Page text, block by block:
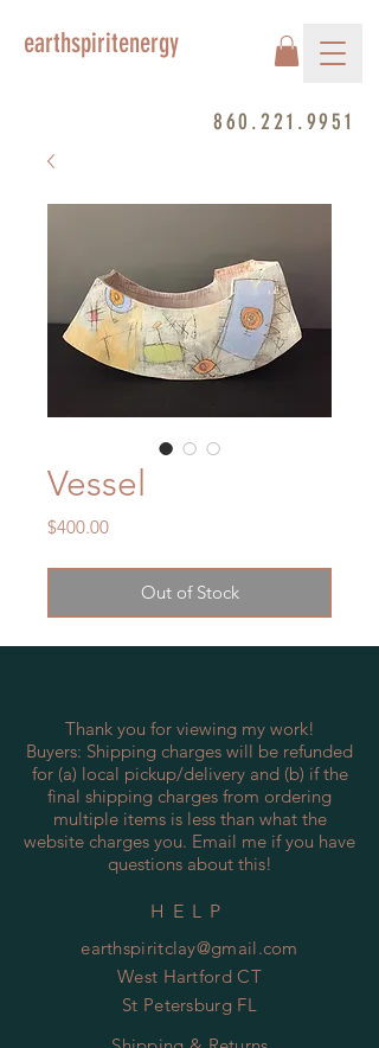
earthspiritenergy
860.221.9951
Vessel
$400.00Price
Out of Stock
Thank you for viewing my work!
Buyers: Shipping charges will be refunded
for (a) local pickup/delivery and (b) if the
final shipping charges from ordering
multiple items is less than what the
website charges you. Email me if you have
questions about this!
HELP
earthspiritclay@gmail.com
West Hartford CT
St Petersburg FL